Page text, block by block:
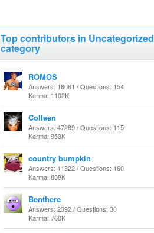
Top contributors in Uncategorized
category
ROMOS
Answers: 18061 / Questions: 154
Karma: 1102K
Colleen
Answers: 47269 / Questions: 115
Karma: 953K
country bumpkin
Answers: 11322 / Questions: 160
Karma: 838K
Benthere
Answers: 2392 / Questions: 30
Karma: 760K